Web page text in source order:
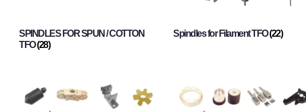
SPINDLES FOR SPUN / COTTON
TFO(28)
Spindles for Filament TFO(22)